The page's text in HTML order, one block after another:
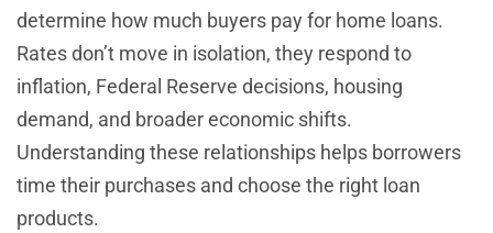
determine how much buyers pay for home loans.
Rates don’t move in isolation, they respond to
inflation, Federal Reserve decisions, housing
demand, and broader economic shifts.
Understanding these relationships helps borrowers
time their purchases and choose the right loan
products.